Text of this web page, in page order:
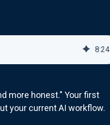
8:24
more honest." Your first
your current AI workflow.